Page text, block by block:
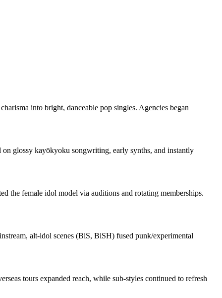
into bright, danceable pop singles. Agencies began
glossy kayōkyoku songwriting, early synths, and instantly
the female idol model via auditions and rotating memberships.
alt‑idol scenes (BiS, BiSH) fused punk/experimental
tours expanded reach, while sub‑styles continued to refresh